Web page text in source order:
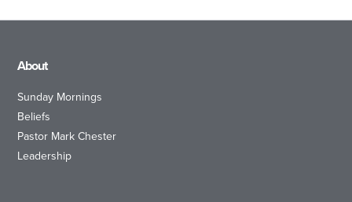
About
Sunday Mornings
Beliefs
Pastor Mark Chester
Leadership